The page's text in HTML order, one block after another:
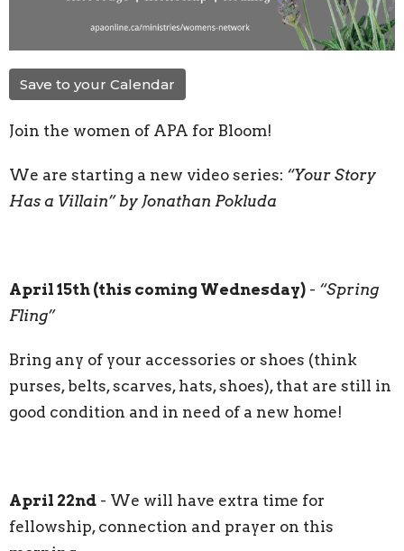
Save to your Calendar
Join the women of APA for Bloom!
We are starting a new video series: “Your Story
Has a Villain” by Jonathan Pokluda
April 15th (this coming Wednesday) - “Spring
Fling”
Bring any of your accessories or shoes (think
purses, belts, scarves, hats, shoes), that are still in
good condition and in need of a new home!
April 22nd - We will have extra time for
fellowship, connection and prayer on this